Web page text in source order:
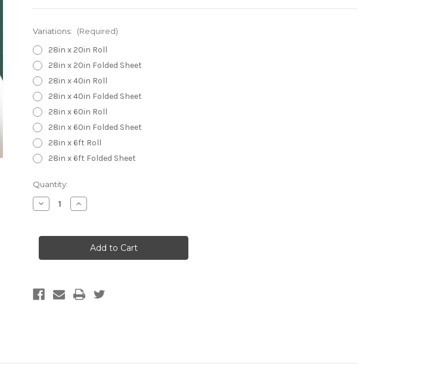
Variations: (Required)
28in x 20in Roll
28in x 20in Folded Sheet
28in x 40in Roll
28in x 40in Folded Sheet
28in x 60in Roll
28in x 60in Folded Sheet
28in x 6ft Roll
28in x 6ft Folded Sheet
Current
Stock:
Quantity:
Decrease
Quantity
McAvoy
-
Paper
-
James
Increase
Quantity
McAvoy
Wrapping
Paper
-
Paper
-
James